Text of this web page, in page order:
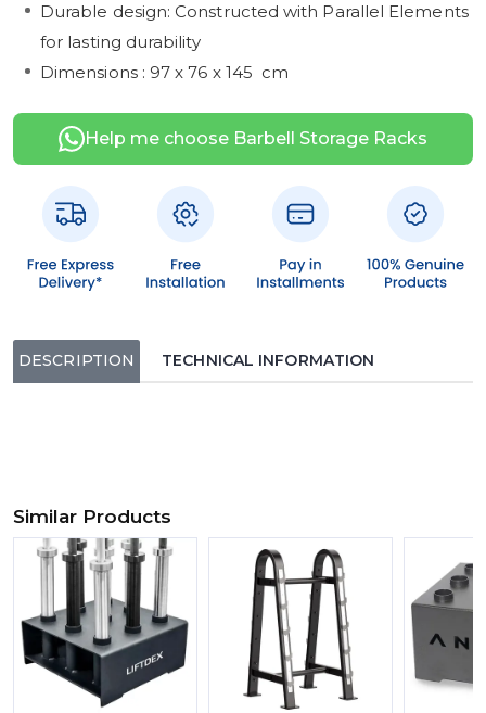
Durable design: Constructed with Parallel Elements
for lasting durability
Dimensions : 97 x 76 x 145 cm
Help me choose Barbell Storage Racks
DESCRIPTION TECHNICAL INFORMATION
Similar Products